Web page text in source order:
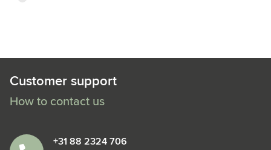
Customer support
How to contact us
+31 88 2324 706